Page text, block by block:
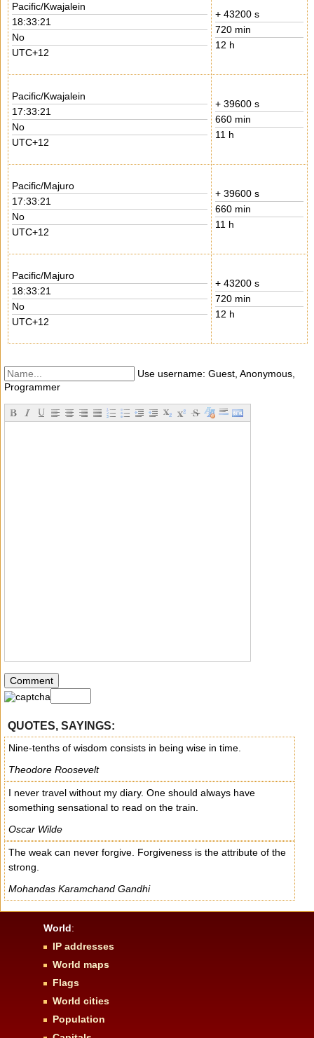
Pacific/Kwajalein
18:33:21
No
UTC+12
+ 43200 s
720 min
12 h
Pacific/Kwajalein
17:33:21
No
UTC+12
+ 39600 s
660 min
11 h
Pacific/Majuro
17:33:21
No
UTC+12
+ 39600 s
660 min
11 h
Pacific/Majuro
18:33:21
No
UTC+12
+ 43200 s
720 min
12 h
Use username: Guest, Anonymous,
Programmer
QUOTES, SAYINGS:
Nine-tenths of wisdom consists in being wise in time.
Theodore Roosevelt
I never travel without my diary. One should always have
something sensational to read on the train.
Oscar Wilde
The weak can never forgive. Forgiveness is the attribute of the
strong.
Mohandas Karamchand Gandhi
World:
IP addresses
World maps
Flags
World cities
Population